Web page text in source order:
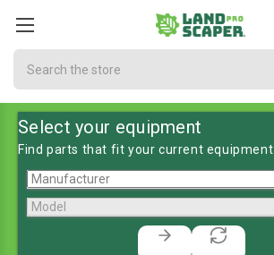
Select your equipment
Find parts that fit your current equipment